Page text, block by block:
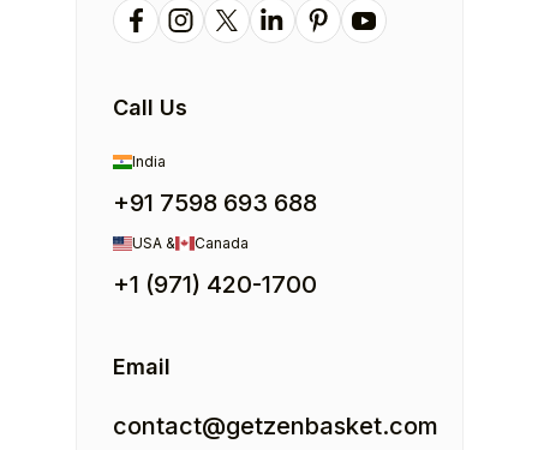
Call Us
India
+91 7598 693 688
USA & Canada
+1 (971) 420-1700
Email
contact@getzenbasket.com